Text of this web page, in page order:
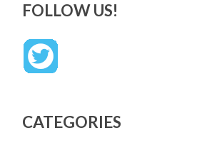
FOLLOW US!
CATEGORIES